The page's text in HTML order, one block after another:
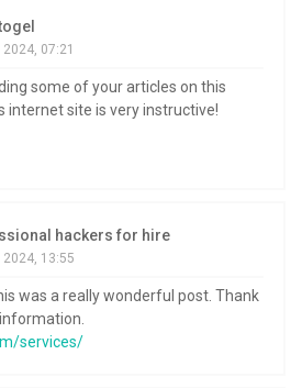
07:21
some of your articles on this
internet site is very instructive!
hackers for hire
2024, 13:55
was a really wonderful post. Thank
services/